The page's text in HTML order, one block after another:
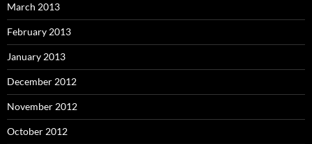
March 2013
February 2013
January 2013
December 2012
November 2012
October 2012